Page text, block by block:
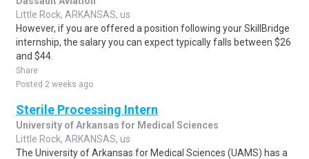
Little Rock, ARKANSAS, us
However, if you are offered a position following your SkillBridge
internship, the salary you can expect typically falls between $26
and $44.
Share
Posted 2 weeks ago
Sterile Processing Intern
University of Arkansas for Medical Sciences
Little Rock, ARKANSAS, us
The University of Arkansas for Medical Sciences (UAMS) has a